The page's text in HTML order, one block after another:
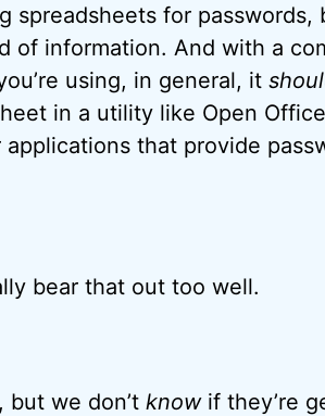
spreadsheets for passwords,
of information. And with a
using, in general, it
in a utility like Open
that provide
bear that out too well.
we don’t knowif they’re